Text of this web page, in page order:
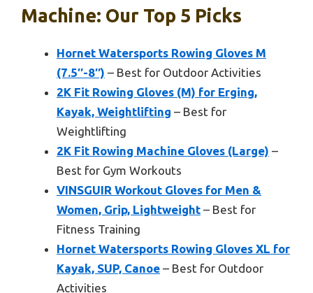
Machine: Our Top 5 Picks
Hornet Watersports Rowing Gloves M
(7.5″-8″) – Best for Outdoor Activities
2K Fit Rowing Gloves (M) for Erging,
Kayak, Weightlifting – Best for
Weightlifting
2K Fit Rowing Machine Gloves (Large) –
Best for Gym Workouts
VINSGUIR Workout Gloves for Men &
Women, Grip, Lightweight – Best for
Fitness Training
Hornet Watersports Rowing Gloves XL for
Kayak, SUP, Canoe – Best for Outdoor
Activities